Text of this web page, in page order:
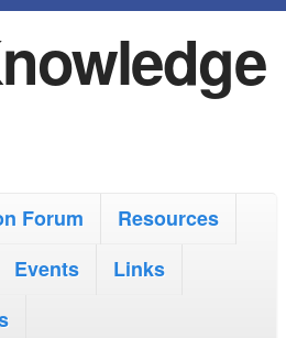
Forum
Resources
Events
Links